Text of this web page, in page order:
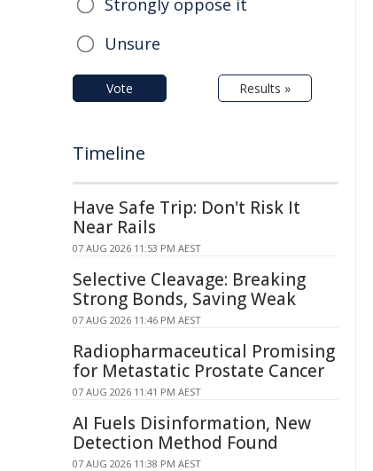
Strongly oppose it
Unsure
Vote Results »
Timeline
Have Safe Trip: Don't Risk It
Near Rails
07 AUG 2026 11:53 PM AEST
Selective Cleavage: Breaking
Strong Bonds, Saving Weak
07 AUG 2026 11:46 PM AEST
Radiopharmaceutical Promising
for Metastatic Prostate Cancer
07 AUG 2026 11:41 PM AEST
AI Fuels Disinformation, New
Detection Method Found
07 AUG 2026 11:38 PM AEST